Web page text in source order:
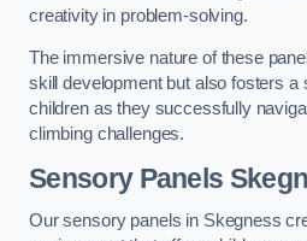
creativity in problem-solving.
The immersive nature of these
skill development but also fosters a
children as they successfully
climbing challenges.
Sensory Panels
Our sensory panels in Skegness